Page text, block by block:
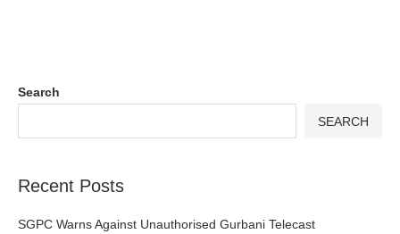
Search
SEARCH
Recent Posts
SGPC Warns Against Unauthorised Gurbani Telecast